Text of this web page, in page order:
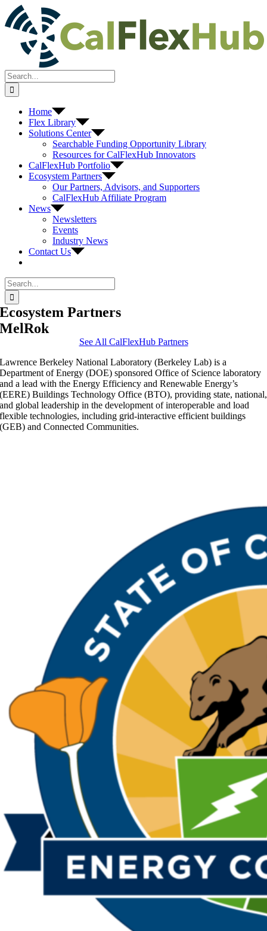
Skip
to
content
Search
for:
Home
Flex Library
Solutions Center
Searchable Funding Opportunity Library
Resources for CalFlexHub Innovators
CalFlexHub Portfolio
Ecosystem Partners
Our Partners, Advisors, and Supporters
CalFlexHub Affiliate Program
News
Newsletters
Events
Industry News
Contact Us
Search
for:
Ecosystem Partners
MelRok
See All CalFlexHub Partners
Lawrence Berkeley National Laboratory (Berkeley Lab) is a
Department of Energy (DOE) sponsored Office of Science laboratory
and a lead with the Energy Efficiency and Renewable Energy’s
(EERE) Buildings Technology Office (BTO), providing state, national,
and global leadership in the development of interoperable and load
flexible technologies, including grid-interactive efficient buildings
(GEB) and Connected Communities.